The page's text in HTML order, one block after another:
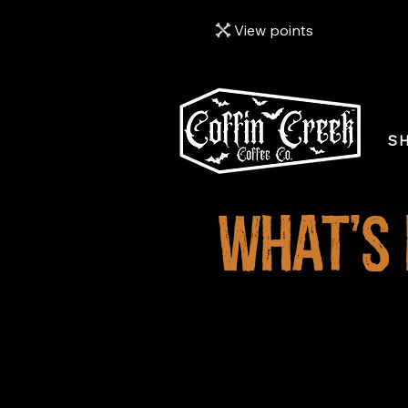
View points
What's